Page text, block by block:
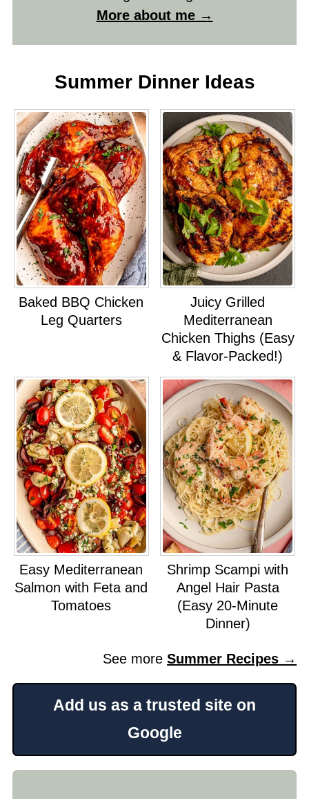
More about me →
Summer Dinner Ideas
Baked BBQ Chicken
Leg Quarters
Juicy Grilled
Mediterranean
Chicken Thighs (Easy
& Flavor-Packed!)
Easy Mediterranean
Salmon with Feta and
Tomatoes
Shrimp Scampi with
Angel Hair Pasta
(Easy 20-Minute
Dinner)
See moreSummer Recipes →
Add us as a trusted site on
Google